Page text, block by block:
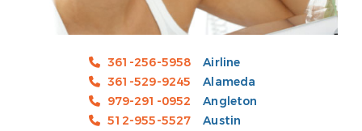
361-256-5958
Airline
361-529-9245
Alameda
979-291-0952
Angleton
512-955-5527
Austin